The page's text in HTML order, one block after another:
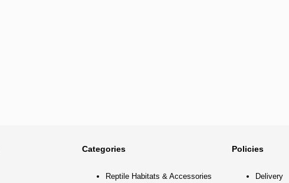
Categories
Reptile Habitats & Accessories
Policies
Delivery